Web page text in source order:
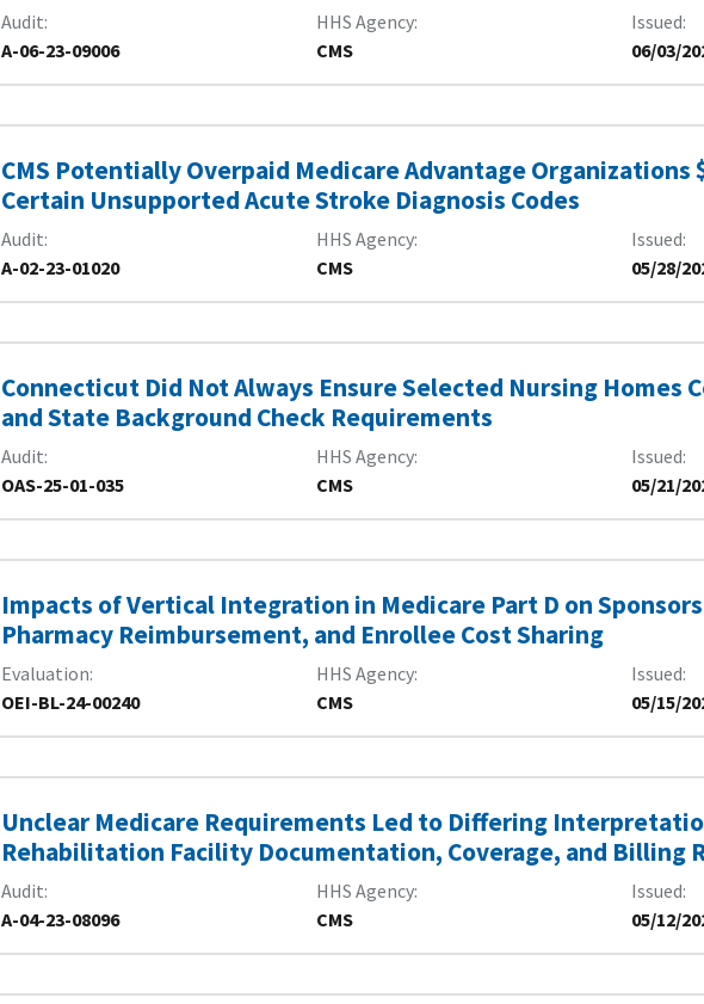
Audit
A-06-23-09006
HHS Agency
CMS
Issued
06/03/
CMS Potentially Overpaid Medicare Advantage Organizations
Certain Unsupported Acute Stroke Diagnosis Codes
Audit
A-02-23-01020
HHS Agency
CMS
Issued
05/28/
Connecticut Did Not Always Ensure Selected Nursing Homes
and State Background Check Requirements
Audit
OAS-25-01-035
HHS Agency
CMS
Issued
05/21/
Impacts of Vertical Integration in Medicare Part D on
Pharmacy Reimbursement, and Enrollee Cost Sharing
Evaluation
OEI-BL-24-00240
HHS Agency
CMS
Issued
05/15/
Unclear Medicare Requirements Led to Differing
Rehabilitation Facility Documentation, Coverage, and Billing
Audit
A-04-23-08096
HHS Agency
CMS
Issued
05/12/